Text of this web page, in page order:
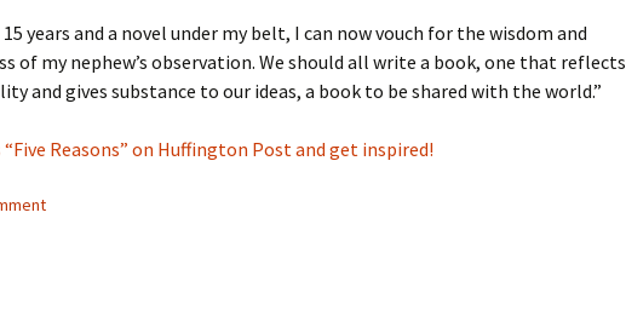
years and a novel under my belt, I can now vouch for the wisdom and
of my nephew’s observation. We should all write a book, one that reflects
and gives substance to our ideas, a book to be shared with the world.”
“Five Reasons” on Huffington Post and get inspired!